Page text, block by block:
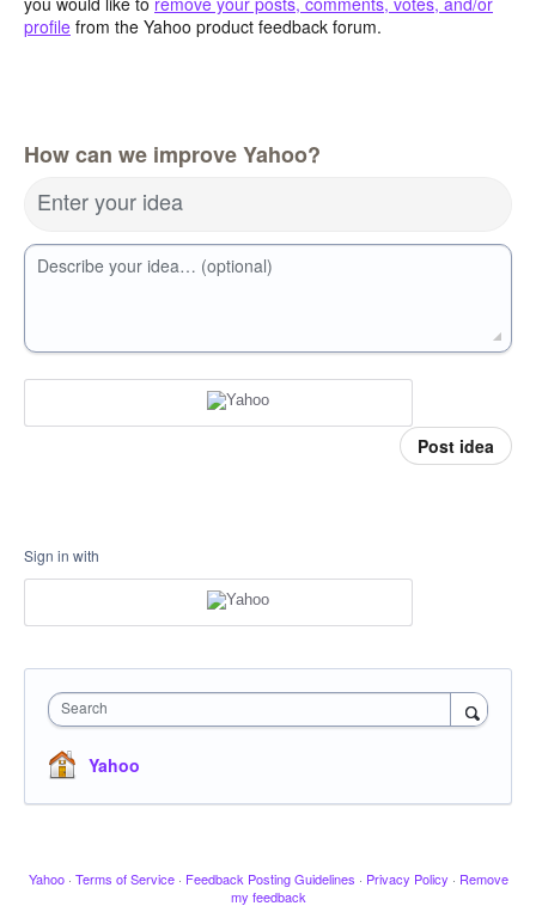
profile from the Yahoo product feedback forum.
How can we improve Yahoo?
Enter your idea
Describe your idea… (optional)
Post idea
Sign in with
Search
Yahoo
Yahoo · Terms of Service · Feedback Posting Guidelines · Privacy Policy · Remove
my feedback